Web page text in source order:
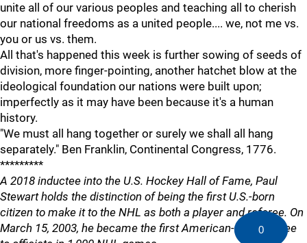
unite all of our various peoples and teaching all to cherish
our national freedoms as a united people.... we, not me vs.
you or us vs. them.
All that's happened this week is further sowing of seeds of
division, more finger-pointing, another hatchet blow at the
ideological foundation our nations were built upon;
imperfectly as it may have been because it's a human
history.
"We must all hang together or surely we shall all hang
separately." Ben Franklin, Continental Congress, 1776.
*********
A 2018 inductee into the U.S. Hockey Hall of Fame, Paul
Stewart holds the distinction of being the first U.S.-born
citizen to make it to the NHL as both a player and referee. On
March 15, 2003, he became the first American-born referee
0